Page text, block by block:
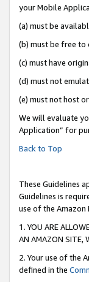
your Mobile
(a) must be
(b) must be free to
(c) must have
(d) must not
(e) must not host
We will evaluate
Application” for
Back to Top
These Guidelines
Guidelines is
use of the Amazon
1. YOU ARE
AN AMAZON SITE,
2. Your use of the
defined in the